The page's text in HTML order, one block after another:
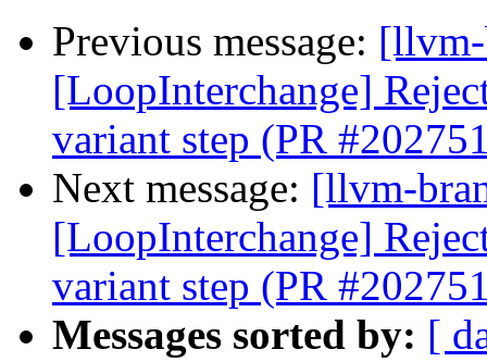
Previous message:
[LoopInterchange]
variant step (PR
Next message: [llvm-
[LoopInterchange]
variant step (PR
Messages sorted by: [